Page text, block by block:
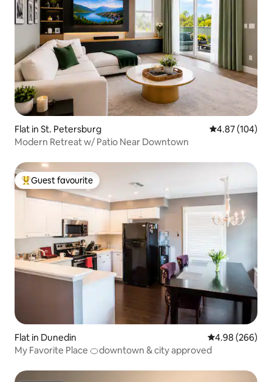
Flat in St. Petersburg 4.87 out of 5
4.87 (104)
Modern Retreat w/ Patio Near Downtown
Top guest favourite
Guest favourite
Flat in Dunedin 4.98 out of 5
4.98 (266)
My Favorite Place 🍊downtown & city approved